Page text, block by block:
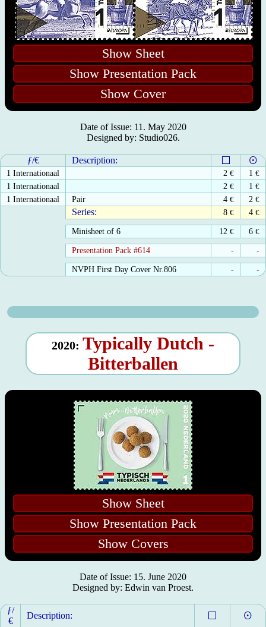
Show Sheet
Show Presentation Pack
Show Cover
Date of Issue: 11. May 2020
Designed by: Studio026.
ƒ/€ Description:
1 Internationaal 2 € 1 €
1 Internationaal
2 € 1 €
1 Internationaal
Pair 4 € 2 €
Series: 8 € 4 €
Minisheet of 6 12 € 6 €
Presentation Pack #614 - -
NVPH First Day Cover Nr.806 - -
2020: Typically Dutch -
Bitterballen
Show Sheet
Show Presentation Pack
Show Covers
Date of Issue: 15. June 2020
Designed by: Edwin van Proest.
ƒ/
€
Description: